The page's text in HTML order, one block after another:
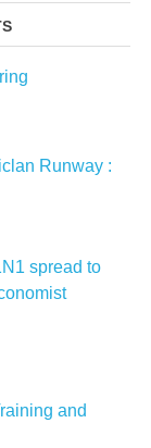
Runway :
spread to
and